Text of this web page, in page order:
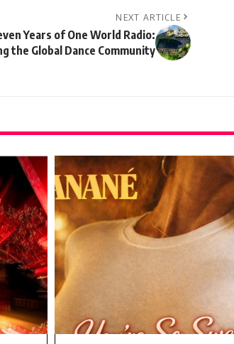
NEXT ARTICLE
Years of One World Radio:
the Global Dance Community